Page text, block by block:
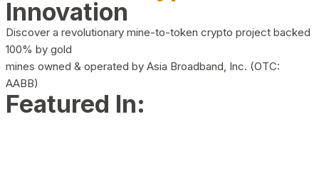
Innovation
Discover a revolutionary mine-to-token crypto project backed
100% by gold
mines owned & operated by Asia Broadband, Inc. (OTC:
AABB)
Featured In: